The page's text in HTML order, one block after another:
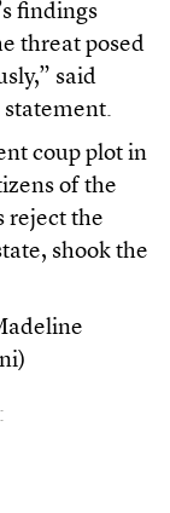
findings
threat posed
said
statement.
coup plot in
of the
reject the
shook the